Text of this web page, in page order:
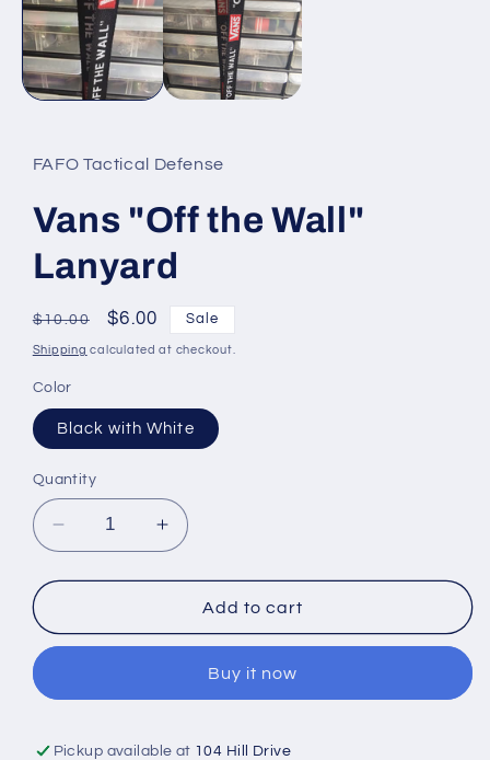
modal
FAFO Tactical Defense
Vans "Off the Wall"
Lanyard
Regular
price
$10.00
Sale
price
$6.00 Sale
Shipping calculated at checkout.
Color
Black with White
Quantity
Decrease
quantity
for
&quot;Off
Lanyard
Increase
quantity
for
Vans
&quot;Off
Wall&quot;
Lanyard
Add to cart
Buy it now
Pickup available at 104 Hill Drive